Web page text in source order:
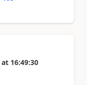
at 16:49:30